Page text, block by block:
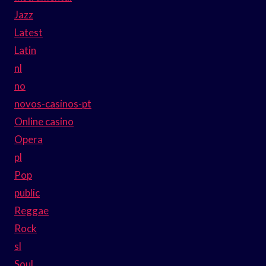
Jazz
Latest
Latin
nl
no
novos-casinos-pt
Online casino
Opera
pl
Pop
public
Reggae
Rock
sl